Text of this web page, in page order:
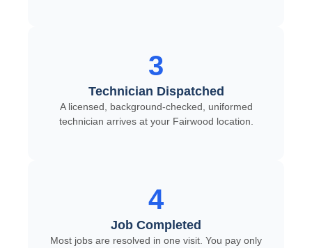
3
Technician Dispatched
A licensed, background-checked, uniformed
technician arrives at your Fairwood location.
4
Job Completed
Most jobs are resolved in one visit. You pay only